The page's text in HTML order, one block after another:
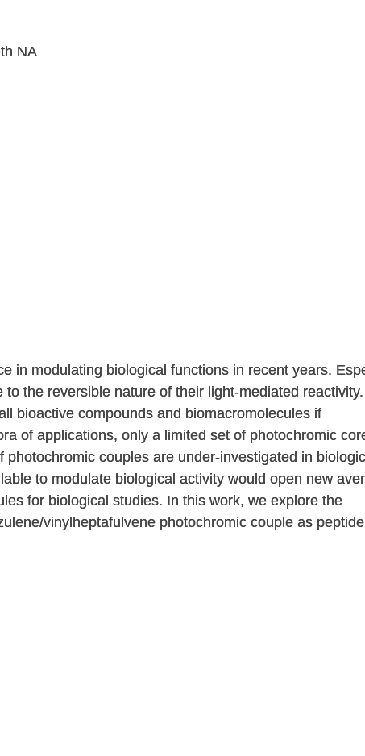
NA
in modulating biological functions in recent years.
the reversible nature of their light-mediated
bioactive compounds and biomacromolecules if
of applications, only a limited set of photochromic
couples are under-investigated in
to modulate biological activity would open new
for biological studies. In this work, we explore the
vinylheptafulvene photochromic couple as peptide